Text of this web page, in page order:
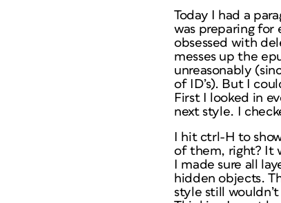
Today I had a
was preparing for
obsessed with
messes up the
unreasonably
of ID’s). But I
First I looked in
next style. I
I hit ctrl-H to
of them, right? It
I made sure all
hidden objects.
style still